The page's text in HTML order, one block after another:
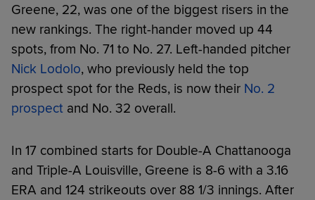
Greene, 22, was one of the biggest risers in the
new rankings. The right-hander moved up 44
spots, from No. 71 to No. 27. Left-handed pitcher
Nick Lodolo, who previously held the top
prospect spot for the Reds, is now their No. 2
prospect and No. 32 overall.
In 17 combined starts for Double-A Chattanooga
and Triple-A Louisville, Greene is 8-6 with a 3.16
ERA and 124 strikeouts over 88 1/3 innings. After